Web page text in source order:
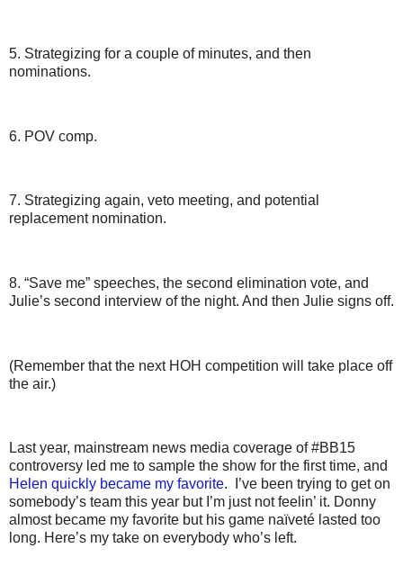
5. Strategizing for a couple of minutes, and then
nominations.
6. POV comp.
7. Strategizing again, veto meeting, and potential
replacement nomination.
8. “Save me” speeches, the second elimination vote, and
Julie’s second interview of the night. And then Julie signs off.
(Remember that the next HOH competition will take place off
the air.)
Last year, mainstream news media coverage of #BB15
controversy led me to sample the show for the first time, and
Helen quickly became my favorite. I’ve been trying to get on
somebody’s team this year but I’m just not feelin’ it. Donny
almost became my favorite but his game naïveté lasted too
long. Here’s my take on everybody who’s left.